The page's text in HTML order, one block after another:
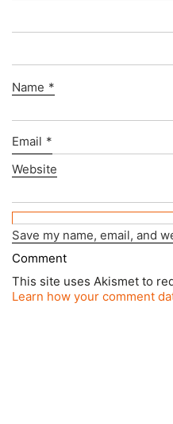
Name *
Email *
Website
Save my name, email, and
This site uses Akismet to
Learn how your comment